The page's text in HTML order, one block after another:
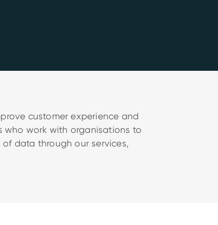
customer experience and
who work with organisations to
data through our services,